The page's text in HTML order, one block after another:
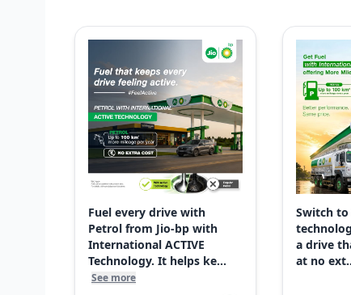
Fuel every drive with
Petrol from Jio-bp with
International ACTIVE
Technology. It helps ke...
See more
Switch to
a drive
at no